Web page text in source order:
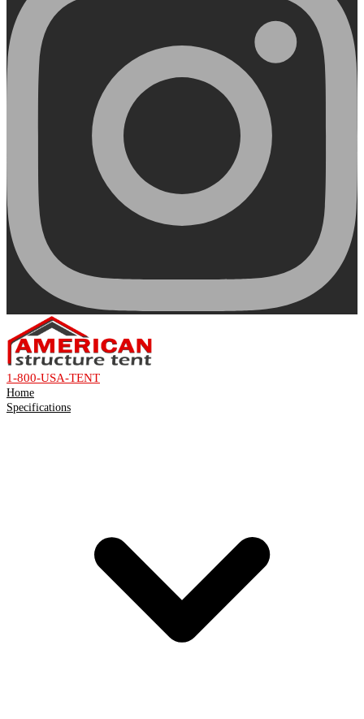
1-800-USA-TENT
Home
Specifications